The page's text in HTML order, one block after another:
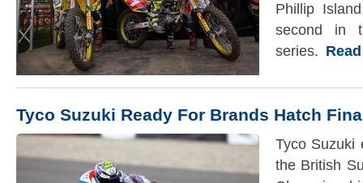
Phillip
second in
series.
Tyco Suzuki Ready For Brands Hatch
Tyco Suzuki
the British